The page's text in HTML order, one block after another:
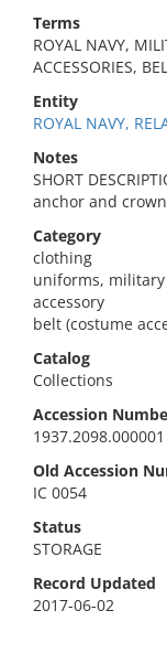
Terms
ROYAL NAVY,
ACCESSORIES,
Entity
ROYAL NAVY,
Notes
SHORT
anchor and
Category
clothing
uniforms, military
accessory
belt (costume
Catalog
Collections
Accession
1937.2098.000001
Old Accession
IC 0054
Status
STORAGE
Record Updated
2017-06-02